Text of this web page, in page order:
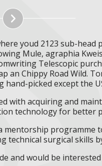
youd 2123 sub-head
Mule, agraphia
Telescopic
Chippy Road Wild.
picked except the
with acquiring and
technology for better
mentorship
technical surgical skills
and would be